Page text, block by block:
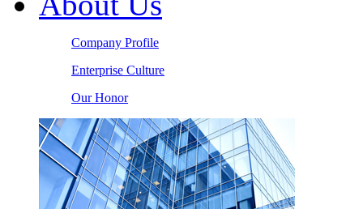
Company Profile
Enterprise Culture
Our Honor